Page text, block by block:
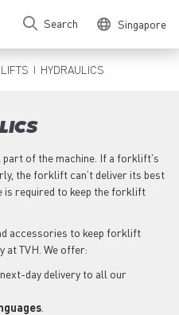
Search Singapore
HYDRAULICS
of the machine. If a forklift's
the forklift can’t deliver its best
is required to keep the forklift
accessories to keep forklift
at TVH. We offer:
next-day delivery to all our